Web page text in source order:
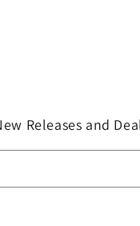
Releases and